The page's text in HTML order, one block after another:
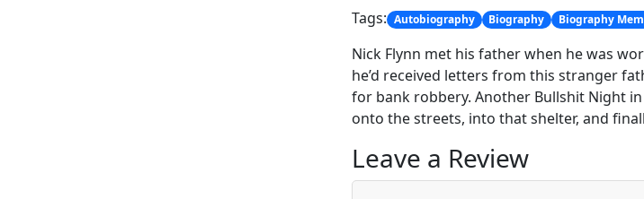
Tags: Autobiography Biography Biography
Nick Flynn met his father when he was
he’d received letters from this stranger
for bank robbery. Another Bullshit Night
onto the streets, into that shelter, and
Leave a Review